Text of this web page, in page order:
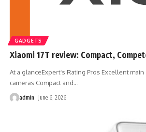
GADGETS
Xiaomi 17T review: Compact,
At a glanceExpert's Rating Pros Excellent
cameras Compact and…
admin June 6, 2026